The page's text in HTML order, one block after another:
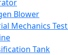
Blower
Mechanics
Tank